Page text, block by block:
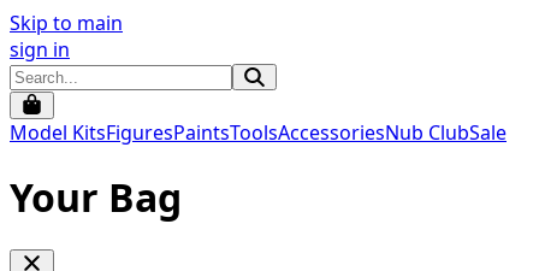
Skip to main
sign in
Model KitsFiguresPaintsToolsAccessoriesNub ClubSale
Your Bag